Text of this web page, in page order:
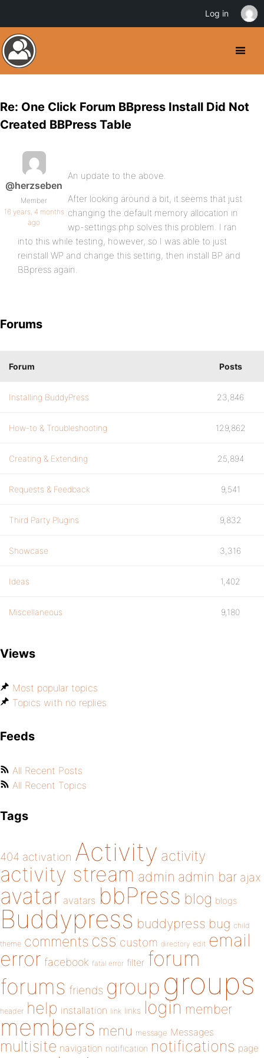
Re: One Click Forum BBpress Install Did Not
Created BBPress Table
@herzseben
Member
16 years, 4 months
ago
An update to the above.
After looking around a bit, it seems that just
changing the default memory allocation in
wp-settings.php solves this problem. I ran
into this while testing, however, so I was able to just
reinstall WP and change this setting, then install BP and
BBpress again.
Forums
Forum Posts
Installing BuddyPress 23,846
How-to & Troubleshooting 129,862
Creating & Extending 25,894
Requests & Feedback 9,541
Third Party Plugins 9,832
Showcase 3,316
Ideas 1,402
Miscellaneous 9,180
Views
Most popular topics
Topics with no replies
Feeds
All Recent Posts
All Recent Topics
Tags
404 activation Activity activity
activity stream admin admin bar ajax
avatar avatars bbPress blog blogs
Buddypress buddypress bug child
theme comments css custom directory edit email
error facebook fatal error filter forum
forums friends group groups
header help installation link links login member
members menu message Messages
multisite navigation notification notifications page
Log in